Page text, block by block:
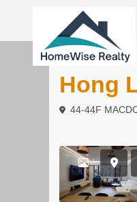
To Buy
Hong
44-44F